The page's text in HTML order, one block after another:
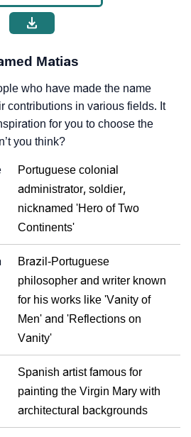
Matias
who have made the name
contributions in various fields. It
for you to choose the
you think?
Portuguese colonial
administrator, soldier,
nicknamed 'Hero of Two
Continents'
Brazil-Portuguese
philosopher and writer known
for his works like 'Vanity of
Men' and 'Reflections on
Vanity'
Spanish artist famous for
painting the Virgin Mary with
architectural backgrounds